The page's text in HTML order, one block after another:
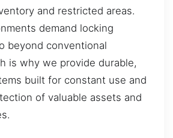
and restricted areas.
demand locking
beyond conventional
is why we provide durable,
built for constant use and
of valuable assets and